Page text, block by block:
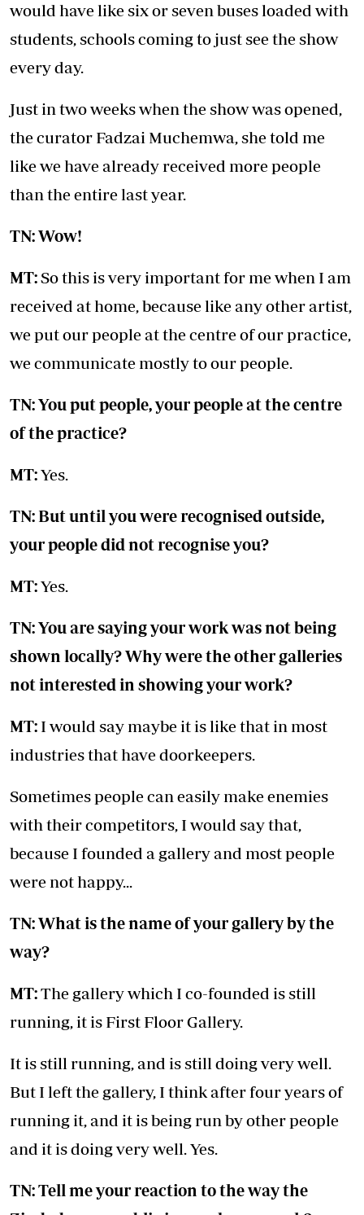
would have like six or seven buses loaded with
students, schools coming to just see the show
every day.
Just in two weeks when the show was opened,
the curator Fadzai Muchemwa, she told me
like we have already received more people
than the entire last year.
TN: Wow!
MT:So this is very important for me when I am
received at home, because like any other artist,
we put our people at the centre of our practice,
we communicate mostly to our people.
TN: You put people, your people at the centre
of the practice?
MT:Yes.
TN: But until you were recognised outside,
your people did not recognise you?
MT:Yes.
TN: You are saying your work was not being
shown locally? Why were the other galleries
not interested in showing your work?
MT: I would say maybe it is like that in most
industries that have doorkeepers.
Sometimes people can easily make enemies
with their competitors, I would say that,
because I founded a gallery and most people
were not happy...
TN: What is the name of your gallery by the
way?
MT:The gallery which I co-founded is still
running, it is First Floor Gallery.
It is still running, and is still doing very well.
But I left the gallery, I think after four years of
running it, and it is being run by other people
and it is doing very well. Yes.
TN: Tell me your reaction to the way the